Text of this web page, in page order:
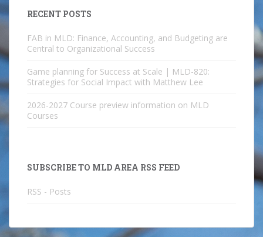
RECENT POSTS
FAB in MLD: Finance, Accounting, and Budgeting are
Central to Organizational Success
Game planning for Success at Scale | MLD-820:
Strategies for Social Impact with Matthew Lee
2026-2027 Course preview information on MLD
Courses
SUBSCRIBE TO MLD AREA RSS FEED
RSS - Posts